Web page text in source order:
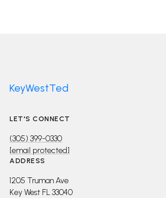
KeyWestTed
LET'S CONNECT
(305) 399-0330
[email protected]
ADDRESS
1205 Truman Ave
Key West FL 33040